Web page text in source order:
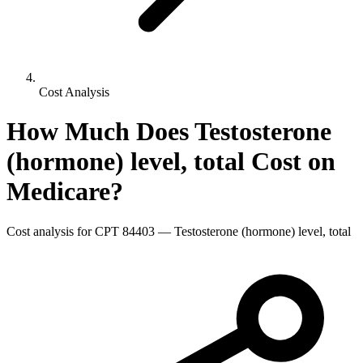
Cost Analysis
How Much DoesTestosterone
(hormone) level, total Cost on
Medicare?
Cost analysis for CPT 84403 — Testosterone (hormone) level, total